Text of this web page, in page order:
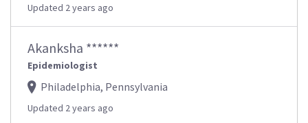
Updated 2 years ago
Akanksha ******
Epidemiologist
Philadelphia, Pennsylvania
Updated 2 years ago